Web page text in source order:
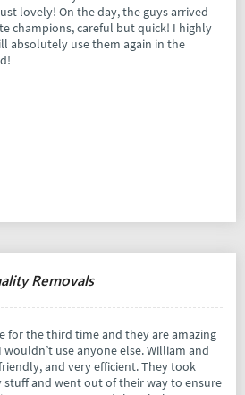
lovely! On the day, the guys arrived
champions, careful but quick! I highly
absolutely use them again in the
Removals
for the third time and they are amazing
use anyone else. William and
and very efficient. They took
stuff and went out of their way to ensure